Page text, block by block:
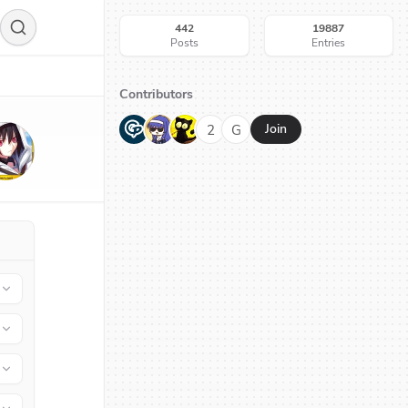
442
Posts
19887
Entries
Contributors
G N H 2 G Join